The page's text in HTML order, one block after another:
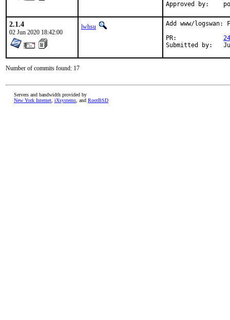
2.1.4
02 Jun 2020 18:42:00
lwhsu
Add www/
Number of commits found: 17
Servers and bandwidth provided by
New York Internet iXsystems , and RootBSD